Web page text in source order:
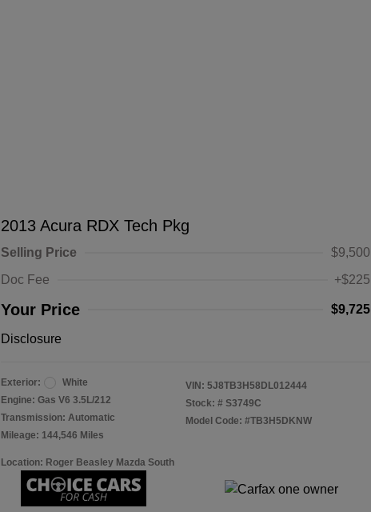
2013 Acura RDX Tech Pkg
Selling Price
$9,500
Doc Fee
+$225
Your Price $9,725
Disclosure
Exterior:
White
Engine: Gas V6 3.5L/212
Transmission: Automatic
Mileage: 144,546 Miles
VIN: 5J8TB3H58DL012444
Stock: # S3749C
Model Code: #TB3H5DKNW
Location: Roger Beasley Mazda South